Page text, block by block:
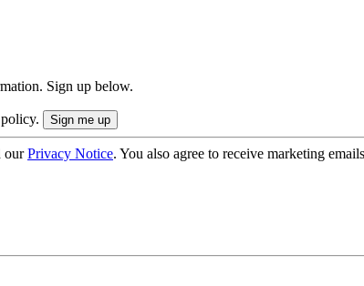
Sign up below.
ourPrivacy Notice. You also agree to receive marketing